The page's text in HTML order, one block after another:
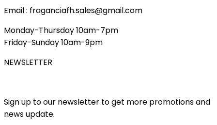
Email : fraganciafh.sales@gmail.com
Monday-Thursday 10am-7pm
Friday-Sunday 10am-9pm
NEWSLETTER
Sign up to our newsletter to get more promotions and
news update.